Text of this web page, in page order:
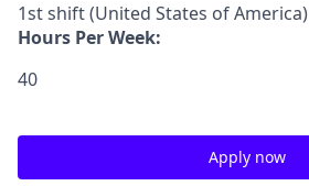
1st shift (United States of America)
Hours Per Week:
40
Apply now